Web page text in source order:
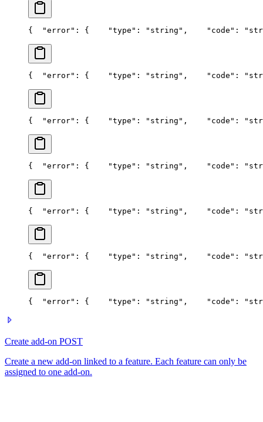
{
  "error": {
    "type": "string",
"code":
{
  "error": {
    "type": "string",
"code":
{
  "error": {
    "type": "string",
"code":
{
  "error": {
    "type": "string",
"code":
{
  "error": {
    "type": "string",
"code":
{
  "error": {
    "type": "string",
"code":
{
  "error": {
    "type": "string",
"code":
Create add-on POST
Create a new add-on linked to a feature. Each feature can only be
assigned to one add-on.